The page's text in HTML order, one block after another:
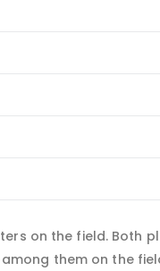
on the field. Both
them on the